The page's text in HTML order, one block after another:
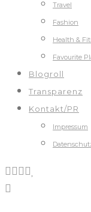
Travel
Fashion
Health &
Favourite
Blogroll
Transparenz
Kontakt/PR
Impressum